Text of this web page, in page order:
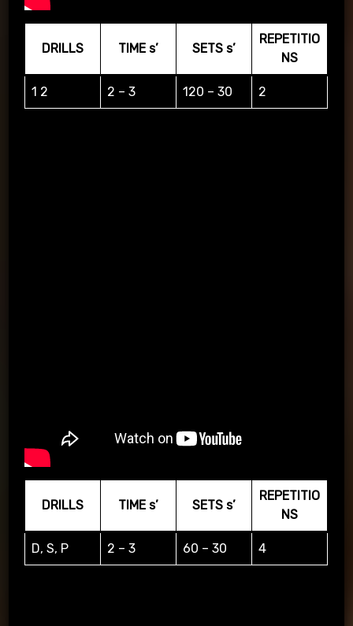
DRILLS TIME s’ SETS s’
REPETITIO
NS
1 2 2 – 3 120 – 30 2
DRILLS TIME s’ SETS s’
REPETITIO
NS
D, S, P 2 – 3 60 – 30 4